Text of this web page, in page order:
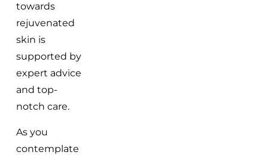
towards
rejuvenated
skin is
supported by
expert advice
and top-
notch care.
As you
contemplate